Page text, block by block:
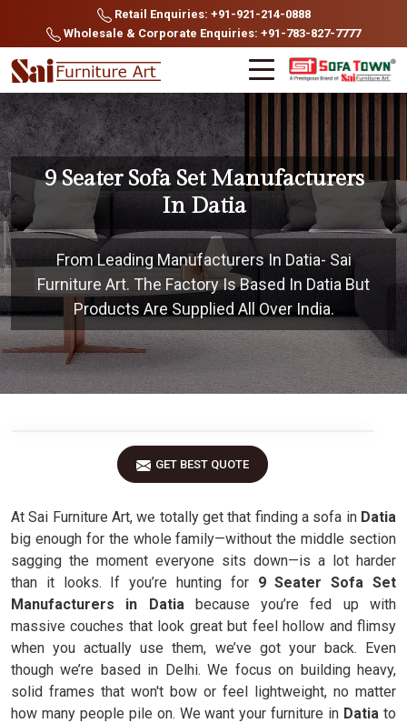
Retail Enquiries: +91-921-214-0888
Wholesale & Corporate Enquiries: +91-783-827-7777
9 Seater Sofa Set Manufacturers
In Datia
From Leading Manufacturers In Datia- Sai
Furniture Art. The Factory Is Based In Datia But
Products Are Supplied All Over India.
GET BEST QUOTE
At Sai Furniture Art, we totally get that finding a sofa in Datia
big enough for the whole family—without the middle section
sagging the moment everyone sits down—is a lot harder
than it looks. If you’re hunting for 9 Seater Sofa Set
Manufacturers in Datiabecause you’re fed up with
massive couches that look great but feel hollow and flimsy
when you actually use them, we’ve got your back. Even
though we’re based in Delhi. We focus on building heavy,
solid frames that won't bow or feel lightweight, no matter
how many people pile on. We want your furniture in Datia to